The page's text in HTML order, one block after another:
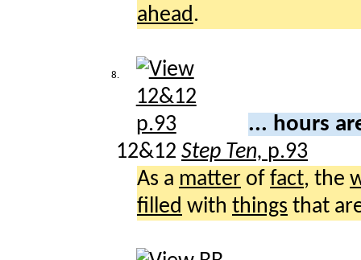
ahead.
8.
... hours
12&12 Step Ten, p.93
As a matter of fact, the
filled with things that